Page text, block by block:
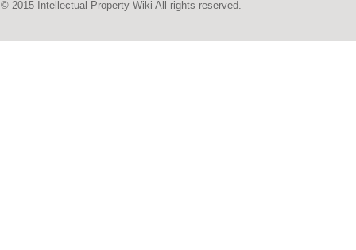
© 2015 Intellectual Property Wiki All rights reserved.